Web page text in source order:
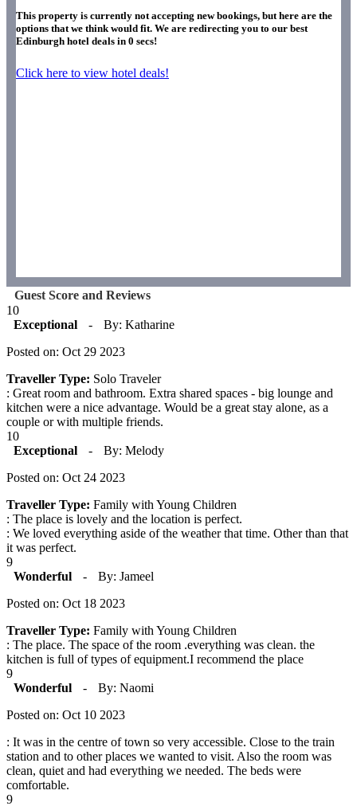
This property is currently not accepting new bookings, but here are the
options that we think would fit. We are redirecting you to our best
Edinburgh hotel deals in 0 secs!
Click here to view hotel deals!
Guest Score and Reviews
10
Exceptional
-
By: Katharine
Posted on: Oct 29 2023
Traveller Type: Solo Traveler
: Great room and bathroom. Extra shared spaces - big lounge and
kitchen were a nice advantage. Would be a great stay alone, as a
couple or with multiple friends.
10
Exceptional
-
By: Melody
Posted on: Oct 24 2023
Traveller Type: Family with Young Children
: The place is lovely and the location is perfect.
: We loved everything aside of the weather that time. Other than that
it was perfect.
9
Wonderful
-
By: Jameel
Posted on: Oct 18 2023
Traveller Type: Family with Young Children
: The place. The space of the room .everything was clean. the
kitchen is full of types of equipment.I recommend the place
9
Wonderful
-
By: Naomi
Posted on: Oct 10 2023
: It was in the centre of town so very accessible. Close to the train
station and to other places we wanted to visit. Also the room was
clean, quiet and had everything we needed. The beds were
comfortable.
9